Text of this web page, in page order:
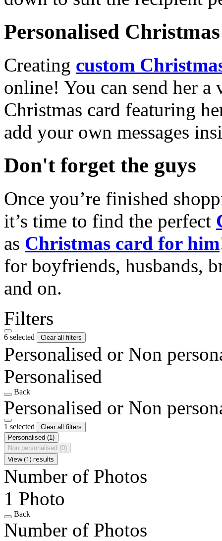
Personalised
Creating custom
online! You can send her a
Christmas card featuring
add your own messages
Don't forget the guys
Once you’re finished
it’s time to find the perfect
as Christmas card for him
for boyfriends, husbands,
and on.
Filters
6 selected Clear all filters
Personalised or Non
Personalised
Back
Personalised or Non
1 selected
Clear all filters
Personalised (1)
Non personalised (0)
View (1) results
Number of Photos
1 Photo
Back
Number of Photos